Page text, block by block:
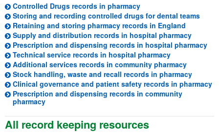
Controlled Drugs records in pharmacy(opens in a new tab)
Storing and recording controlled drugs for dental teams
Retaining and storing pharmacy records in England
Supply and distribution records in hospital pharmacy(opens
Prescription and dispensing records in hospital pharmacy
Technical service records in hospital pharmacy(opens in a
Additional services records in community pharmacy(opens
Stock handling, waste and recall records in pharmacy(opens
Clinical governance and patient safety records in pharmacy
Prescription and dispensing records in community
pharmacy(opens in a new tab)
All record keeping resources